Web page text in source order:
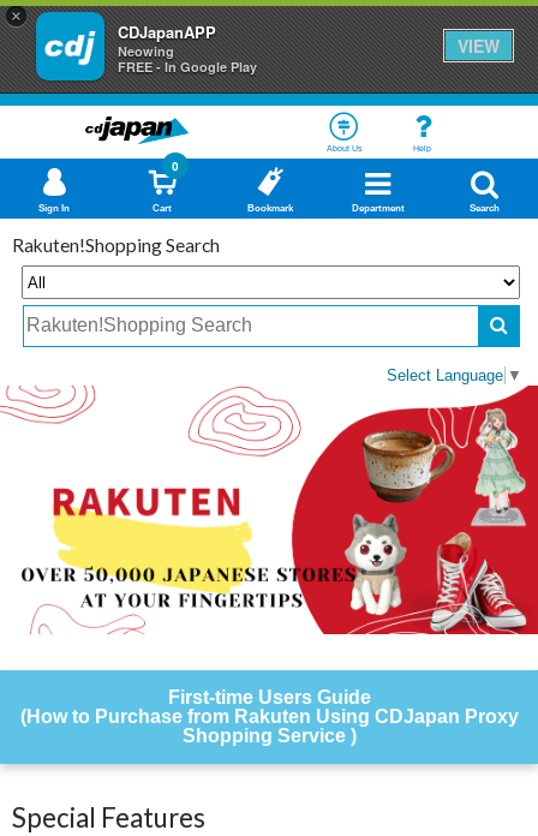
×
CDJapanAPP
Neowing
FREE - In Google Play
VIEW
About Us Help
Sign In Cart
0
Bookmark Department Search
Rakuten!Shopping Search
Select Language ▼
First-time Users Guide
(How to Purchase from Rakuten Using CDJapan Proxy
Shopping Service )
Special Features